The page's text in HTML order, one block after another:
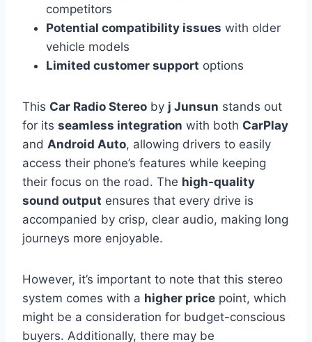
competitors
Potential compatibility issues with older
vehicle models
Limited customer support options
This Car Radio Stereo by j Junsun stands out
for its seamless integration with both CarPlay
and Android Auto, allowing drivers to easily
access their phone’s features while keeping
their focus on the road. The high-quality
sound output ensures that every drive is
accompanied by crisp, clear audio, making long
journeys more enjoyable.
However, it’s important to note that this stereo
system comes with a higher price point, which
might be a consideration for budget-conscious
buyers. Additionally, there may be